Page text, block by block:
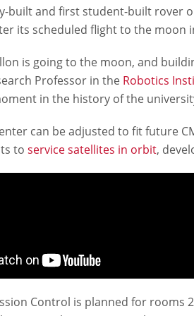
built and first student-built rover
its scheduled flight to the moon
is going to the moon, and
Professor in the Robotics
in the history of the
can be adjusted to fit future
to service satellites in orbit,
Control is planned for rooms